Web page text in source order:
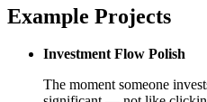
Example Projects
Investment Flow Polish
The moment someone